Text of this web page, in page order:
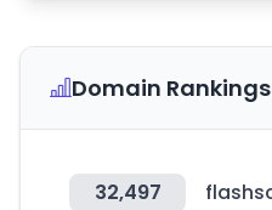
Domain Rankings
32,497